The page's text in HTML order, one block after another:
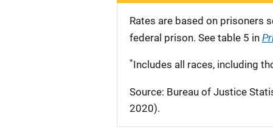
Rates are based on prisoners
federal prison. See table 5 in
*Includes all races, including
Source: Bureau of Justice
2020).